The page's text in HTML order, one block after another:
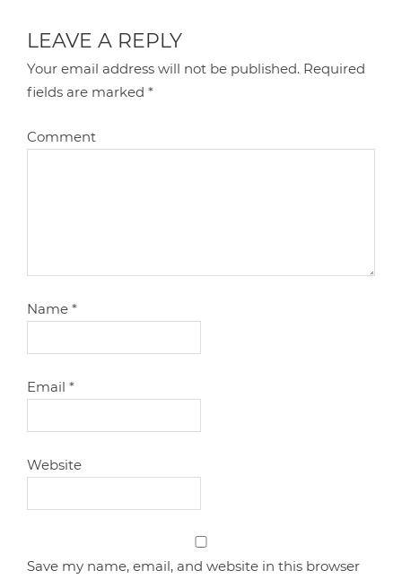
LEAVE A REPLY
Your email address will not be published. Required
fields are marked*
Comment
Name*
Email*
Website
Save my name, email, and website in this browser